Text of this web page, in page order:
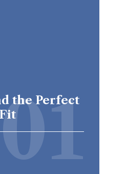
the Perfect